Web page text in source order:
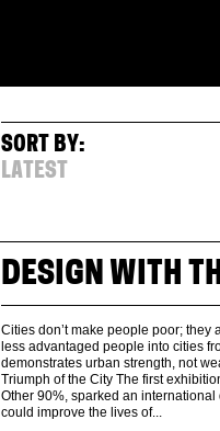
SORT BY:
LATEST
DESIGN WITH
Cities don’t make people poor; they
less advantaged people into cities
demonstrates urban strength, not
Triumph of the City The first
Other 90%, sparked an
could improve the lives of...